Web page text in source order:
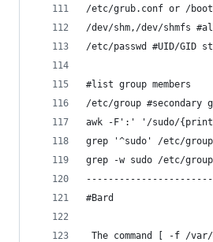
/etc/grub.conf or /boot/
/dev/shm,/dev/shmfs
/etc/passwd #UID/GID
#list group members
/etc/group #secondary
awk -F':' '/sudo/
grep '^sudo' /etc/group
grep -w sudo /etc/group
#Bard
The command [ -f /